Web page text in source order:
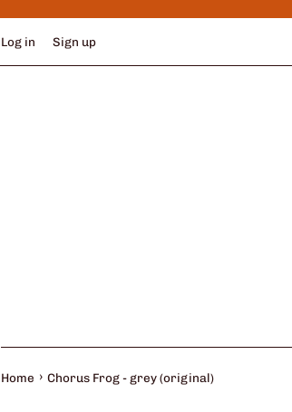
Log in Sign up
Home › Chorus Frog - grey (original)